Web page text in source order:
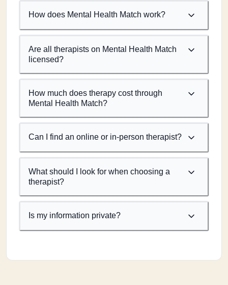
How does Mental Health Match work?
Are all therapists on Mental Health Match
licensed?
How much does therapy cost through
Mental Health Match?
Can I find an online or in-person therapist?
What should I look for when choosing a
therapist?
Is my information private?